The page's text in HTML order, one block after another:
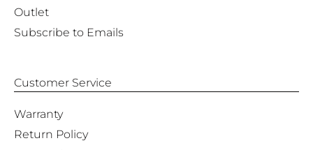
Outlet
Subscribe to Emails
Customer Service
Warranty
Return Policy